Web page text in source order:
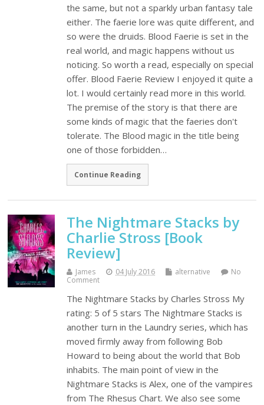
the same, but not a sparkly urban fantasy tale
either. The faerie lore was quite different, and
so were the druids. Blood Faerie is set in the
real world, and magic happens without us
noticing. So worth a read, especially on special
offer. Blood Faerie Review I enjoyed it quite a
lot. I would certainly read more in this world.
The premise of the story is that there are
some kinds of magic that the faeries don't
tolerate. The Blood magic in the title being
one of those forbidden…
Continue Reading
The Nightmare Stacks by
Charlie Stross [Book
Review]
James 04 July 2016 alternative
No
Comment
The Nightmare Stacks by Charles Stross My
rating: 5 of 5 stars The Nightmare Stacks is
another turn in the Laundry series, which has
moved firmly away from following Bob
Howard to being about the world that Bob
inhabits. The main point of view in the
Nightmare Stacks is Alex, one of the vampires
from The Rhesus Chart. We also see some